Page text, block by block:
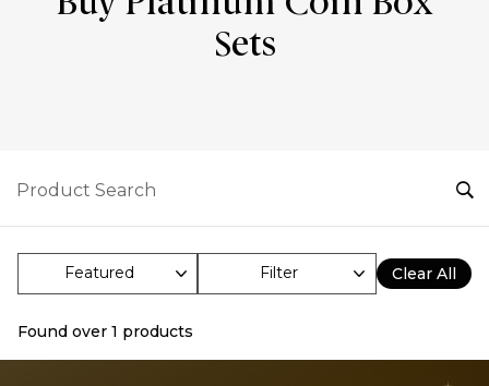
Sets
Filter Clear All
Found over 1 products